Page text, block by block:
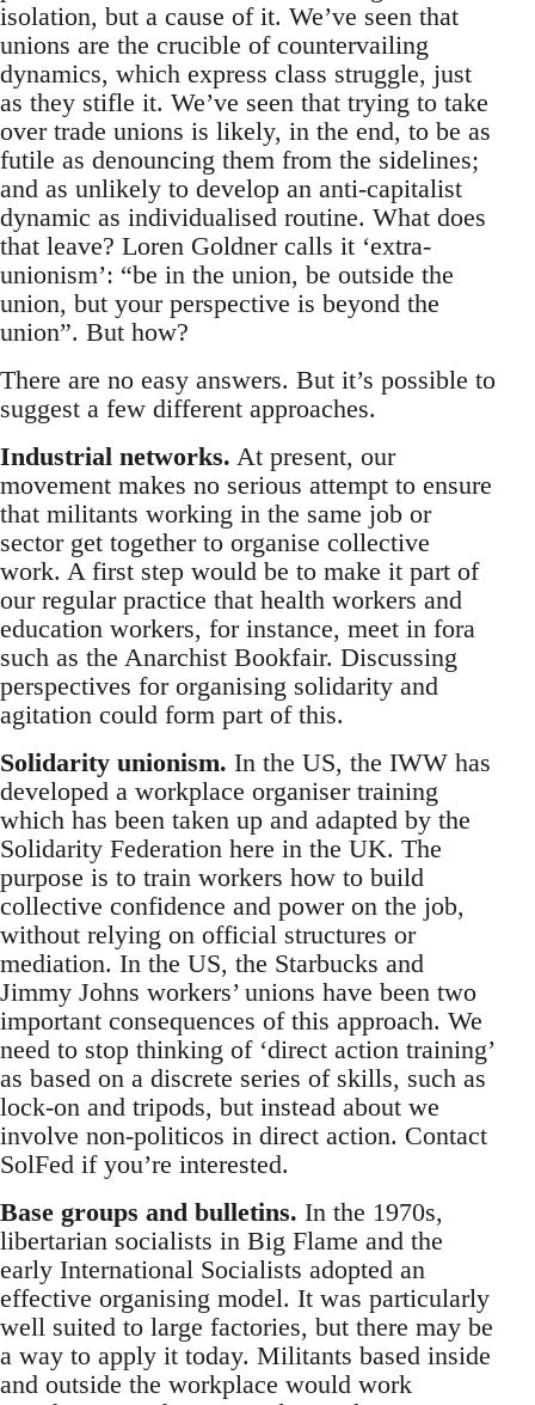
isolation, but a cause of it. We’ve seen that
unions are the crucible of countervailing
dynamics, which express class struggle, just
as they stifle it. We’ve seen that trying to take
over trade unions is likely, in the end, to be as
futile as denouncing them from the sidelines;
and as unlikely to develop an anti-capitalist
dynamic as individualised routine. What does
that leave? Loren Goldner calls it ‘extra-
unionism’: “be in the union, be outside the
union, but your perspective is beyond the
union”. But how?
There are no easy answers. But it’s possible to
suggest a few different approaches.
Industrial networks. At present, our
movement makes no serious attempt to ensure
that militants working in the same job or
sector get together to organise collective
work. A first step would be to make it part of
our regular practice that health workers and
education workers, for instance, meet in fora
such as the Anarchist Bookfair. Discussing
perspectives for organising solidarity and
agitation could form part of this.
Solidarity unionism. In the US, the IWW has
developed a workplace organiser training
which has been taken up and adapted by the
Solidarity Federation here in the UK. The
purpose is to train workers how to build
collective confidence and power on the job,
without relying on official structures or
mediation. In the US, the Starbucks and
Jimmy Johns workers’ unions have been two
important consequences of this approach. We
need to stop thinking of ‘direct action training’
as based on a discrete series of skills, such as
lock-on and tripods, but instead about we
involve non-politicos in direct action. Contact
SolFed if you’re interested.
Base groups and bulletins. In the 1970s,
libertarian socialists in Big Flame and the
early International Socialists adopted an
effective organising model. It was particularly
well suited to large factories, but there may be
a way to apply it today. Militants based inside
and outside the workplace would work